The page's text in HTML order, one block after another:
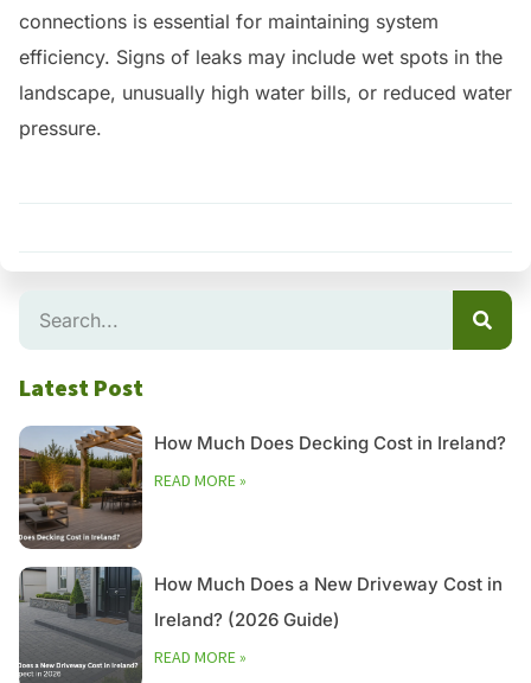
connections is essential for maintaining system
efficiency. Signs of leaks may include wet spots in the
landscape, unusually high water bills, or reduced water
pressure.
Search
Latest Post
How Much Does Decking Cost in Ireland?
READ MORE »
How Much Does a New Driveway Cost in
Ireland? (2026 Guide)
READ MORE »